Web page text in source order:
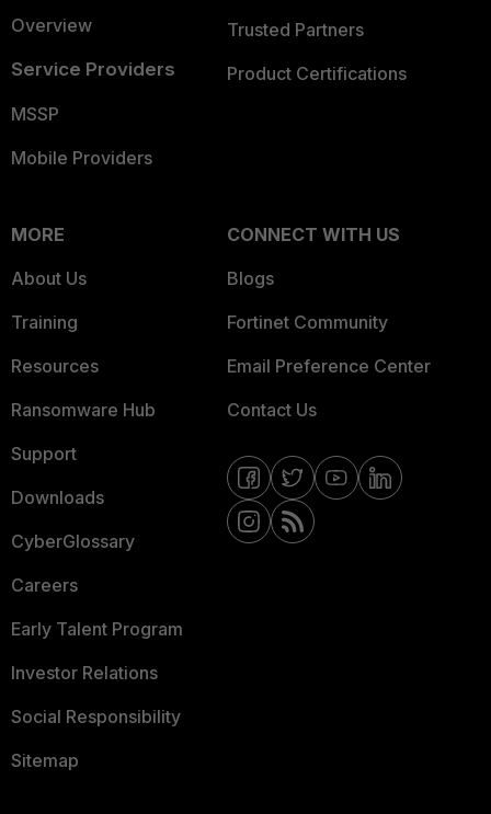
Overview
Service Providers
MSSP
Mobile Providers
Trusted Partners
Product Certifications
MORE
About Us
Training
Resources
Ransomware Hub
Support
Downloads
CyberGlossary
Careers
Early Talent Program
Investor Relations
Social Responsibility
Sitemap
CONNECT WITH US
Blogs
Fortinet Community
Email Preference Center
Contact Us